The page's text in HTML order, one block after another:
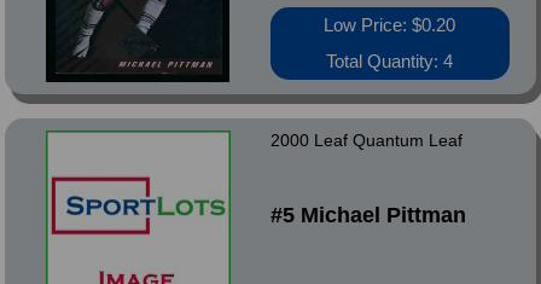
Low Price: $0.20
Total Quantity: 4
2000 Leaf Quantum Leaf
#5 Michael Pittman